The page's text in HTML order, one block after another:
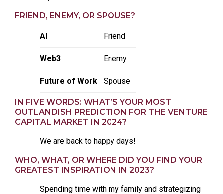
FRIEND, ENEMY, OR SPOUSE?
AI Friend
Web3 Enemy
Future of Work Spouse
IN FIVE WORDS: WHAT’S YOUR MOST
OUTLANDISH PREDICTION FOR THE VENTURE
CAPITAL MARKET IN 2024?
We are back to happy days!
WHO, WHAT, OR WHERE DID YOU FIND YOUR
GREATEST INSPIRATION IN 2023?
Spending time with my family and strategizing